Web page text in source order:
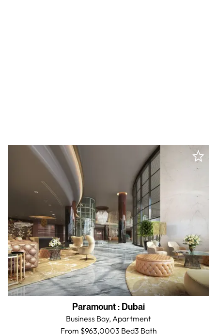
Paramount: Dubai
Business Bay,Apartment
From $963,0003 Bed3 Bath